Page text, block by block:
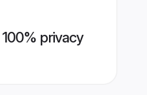
privacy